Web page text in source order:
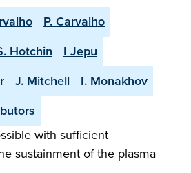
P. Carvalho
Hotchin
I Jepu
J. Mitchell
I. Monakhov
with sufficient
sustainment of the plasma